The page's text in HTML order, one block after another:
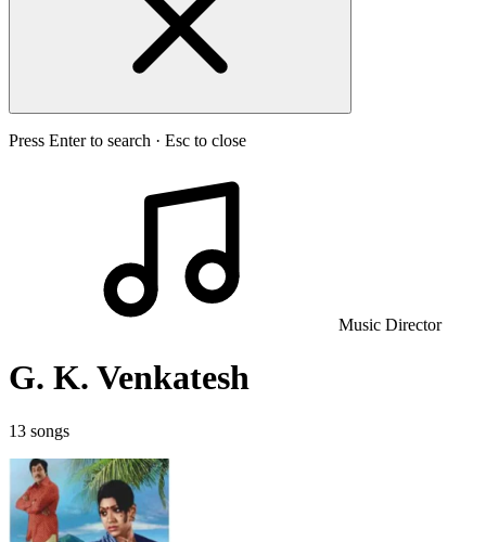
Press Enter to search · Esc to close
Music Director
G. K. Venkatesh
13 songs